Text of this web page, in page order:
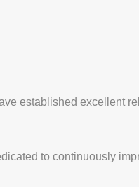
established excellent
to continuously